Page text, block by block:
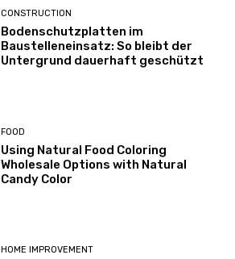
CONSTRUCTION
Bodenschutzplatten im
Baustelleneinsatz: So bleibt der
Untergrund dauerhaft geschützt
FOOD
Using Natural Food Coloring
Wholesale Options with Natural
Candy Color
HOME IMPROVEMENT